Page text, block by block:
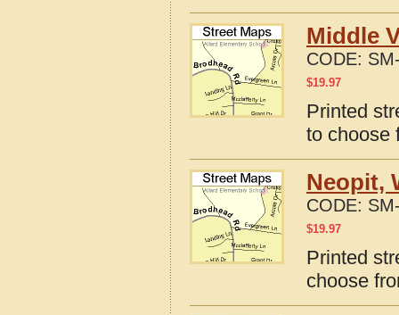
Middle
CODE:
$19.97
Printed
to choose
Neopit,
CODE:
$19.97
Printed
choose